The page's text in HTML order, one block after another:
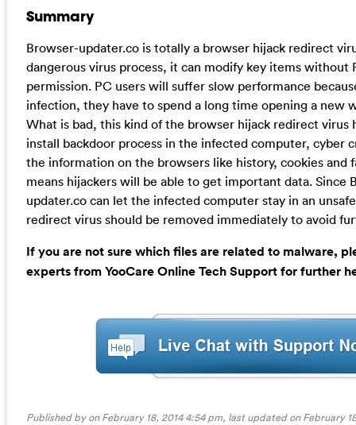
Summary
Browser-updater.co is totally a browser hijack redirect
dangerous virus process, it can modify key items without
permission. PC users will suffer slow performance
infection, they have to spend a long time opening a new
What is bad, this kind of the browser hijack redirect virus
install backdoor process in the infected computer, cyber
the information on the browsers like history, cookies and
means hijackers will be able to get important data. Since
updater.co can let the infected computer stay in an
redirect virus should be removed immediately to avoid
If you are not sure which files are related to malware,
experts from YooCare Online Tech Support for further
Published by on February 18, 2014 4:54 pm, last updated onFebruary